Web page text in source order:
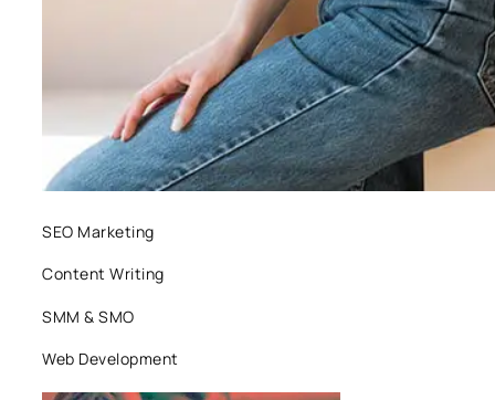
SEO Marketing
Content Writing
SMM & SMO
Web Development